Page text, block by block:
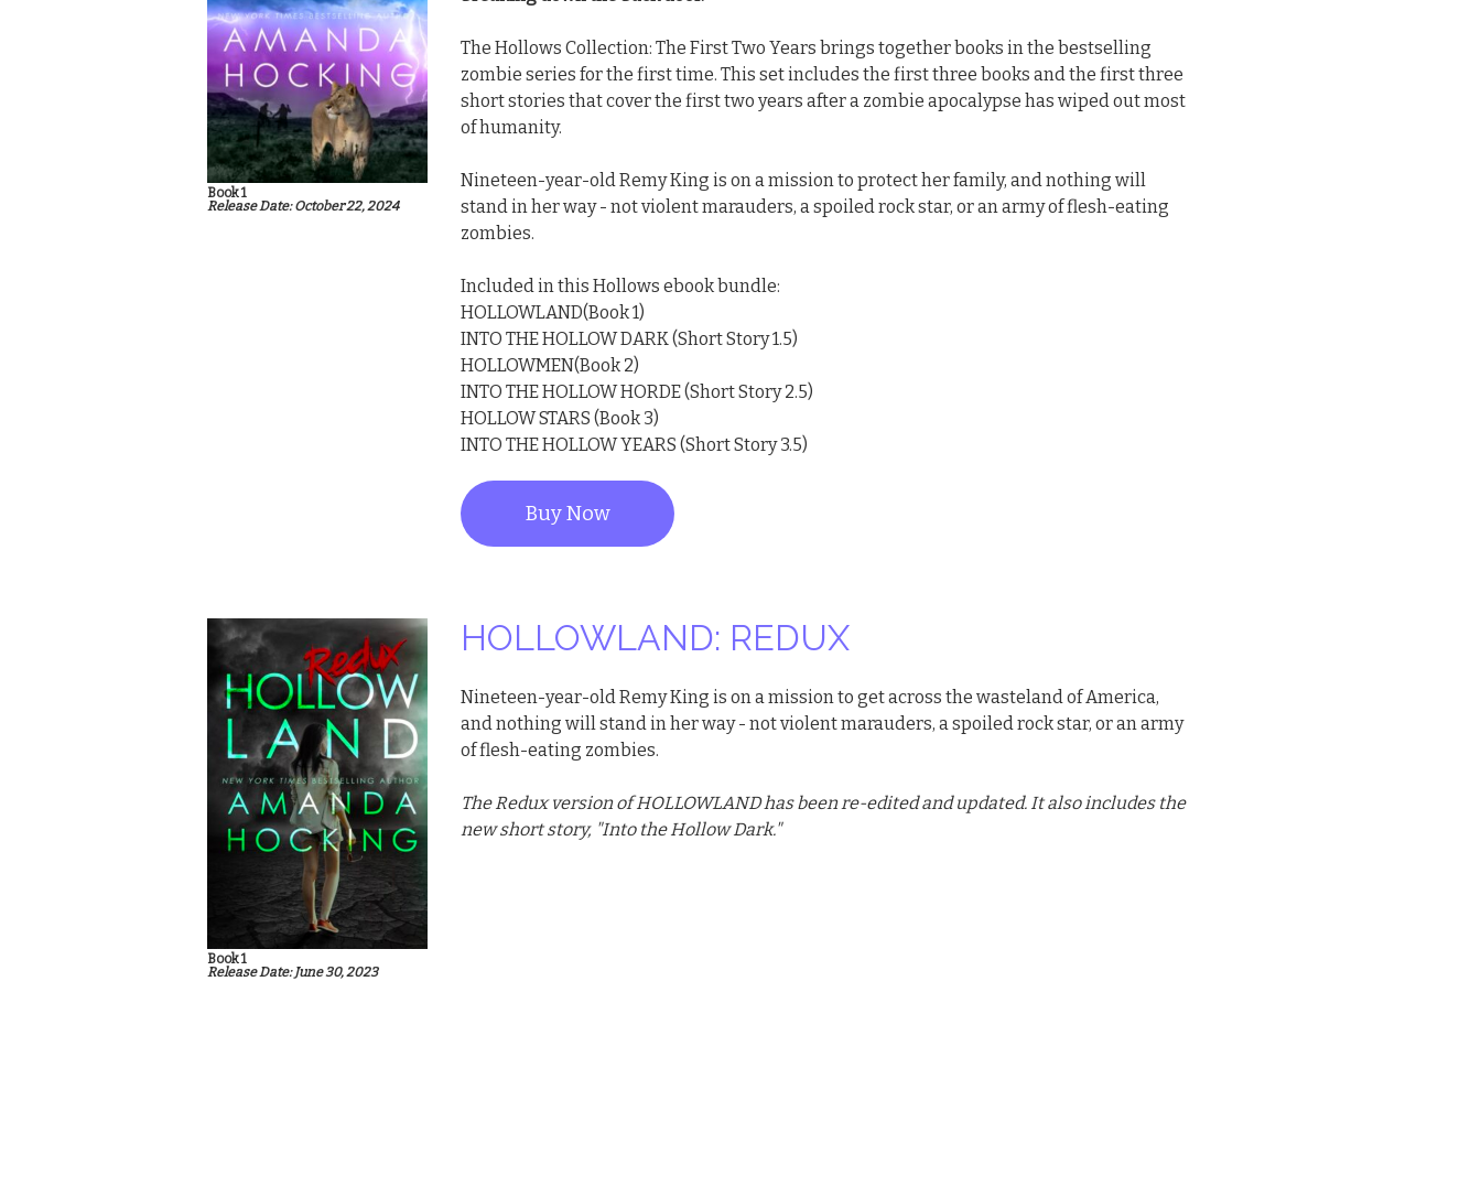
Book 1
Release Date: October 22, 2024
The Hollows Collection: The First Two Years brings together books in the bestselling
zombie series for the first time. This set includes the first three books and the first three
short stories that cover the first two years after a zombie apocalypse has wiped out most
of humanity.
Nineteen-year-old Remy King is on a mission to protect her family, and nothing will
stand in her way - not violent marauders, a spoiled rock star, or an army of flesh-eating
zombies.
Included in this Hollows ebook bundle:
HOLLOWLAND(Book 1)
INTO THE HOLLOW DARK (Short Story 1.5)
HOLLOWMEN(Book 2)
INTO THE HOLLOW HORDE (Short Story 2.5)
HOLLOW STARS (Book 3)
INTO THE HOLLOW YEARS (Short Story 3.5)
Buy Now
Book 1
Release Date: June 30, 2023
HOLLOWLAND: REDUX
Nineteen-year-old Remy King is on a mission to get across the wasteland of America,
and nothing will stand in her way - not violent marauders, a spoiled rock star, or an army
of flesh-eating zombies.
The Redux version of HOLLOWLAND has been re-edited and updated. It also includes the
new short story, "Into the Hollow Dark."